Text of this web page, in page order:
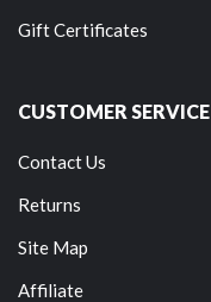
Gift Certificates
CUSTOMER SERVICE
Contact Us
Returns
Site Map
Affiliate